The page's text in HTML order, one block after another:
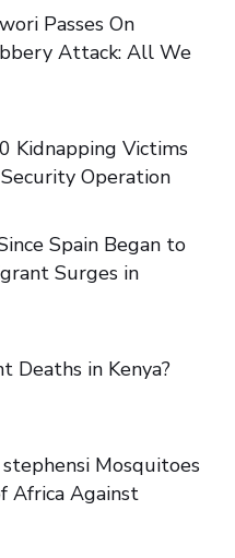
Passes On
Attack: All We
Kidnapping Victims
Operation
Spain Began to
Surges in
Deaths in Kenya?
Mosquitoes
Africa Against